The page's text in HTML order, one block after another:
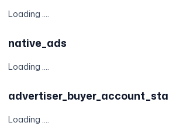
Loading ....
native_ads
Loading ....
Loading ....